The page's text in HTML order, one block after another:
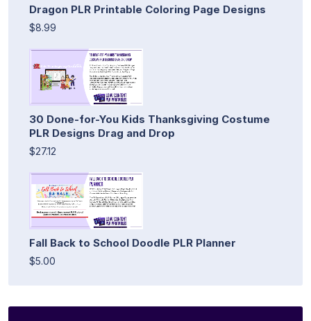
Dragon PLR Printable Coloring Page Designs
$8.99
30 Done-for-You Kids Thanksgiving Costume
PLR Designs Drag and Drop
$27.12
Fall Back to School Doodle PLR Planner
$5.00